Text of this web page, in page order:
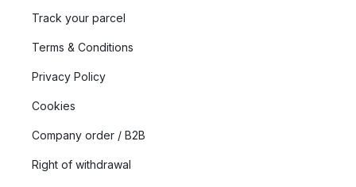
Track your parcel
Terms & Conditions
Privacy Policy
Cookies
Company order / B2B
Right of withdrawal